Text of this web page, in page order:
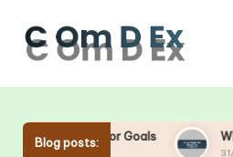
Skip
Blog posts:
Goals What Works for Me